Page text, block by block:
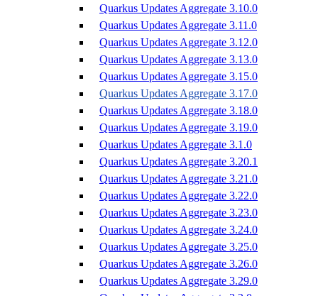
Quarkus Updates Aggregate 3.10.0
Quarkus Updates Aggregate 3.11.0
Quarkus Updates Aggregate 3.12.0
Quarkus Updates Aggregate 3.13.0
Quarkus Updates Aggregate 3.15.0
Quarkus Updates Aggregate 3.17.0
Quarkus Updates Aggregate 3.18.0
Quarkus Updates Aggregate 3.19.0
Quarkus Updates Aggregate 3.1.0
Quarkus Updates Aggregate 3.20.1
Quarkus Updates Aggregate 3.21.0
Quarkus Updates Aggregate 3.22.0
Quarkus Updates Aggregate 3.23.0
Quarkus Updates Aggregate 3.24.0
Quarkus Updates Aggregate 3.25.0
Quarkus Updates Aggregate 3.26.0
Quarkus Updates Aggregate 3.29.0